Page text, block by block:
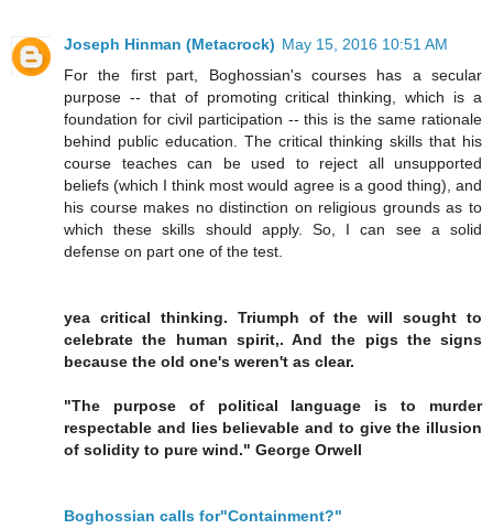
Joseph Hinman (Metacrock) May 15, 2016 10:51 AM
For the first part, Boghossian's courses has a secular
purpose -- that of promoting critical thinking, which is a
foundation for civil participation -- this is the same rationale
behind public education. The critical thinking skills that his
course teaches can be used to reject all unsupported
beliefs (which I think most would agree is a good thing), and
his course makes no distinction on religious grounds as to
which these skills should apply. So, I can see a solid
defense on part one of the test.
yea critical thinking. Triumph of the will sought to
celebrate the human spirit,. And the pigs the signs
because the old one's weren't as clear.
"The purpose of political language is to murder
respectable and lies believable and to give the illusion
of solidity to pure wind." George Orwell
Boghossian calls for"Containment?"